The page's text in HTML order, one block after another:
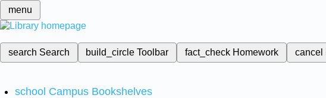
menu
search Search build_circleToolbar fact_check Homework cancel
school Campus Bookshelves